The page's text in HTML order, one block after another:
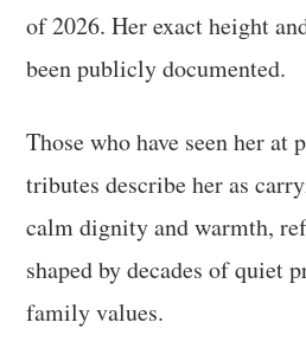
of 2026. Her exact height
been publicly documented.
Those who have seen her at
tributes describe her as
calm dignity and warmth,
shaped by decades of quiet
family values.